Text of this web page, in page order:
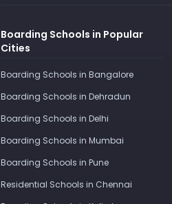
Boarding Schools in Popular
Cities
Boarding Schools in Bangalore
Boarding Schools in Dehradun
Boarding Schools in Delhi
Boarding Schools in Mumbai
Boarding Schools in Pune
Residential Schools in Chennai